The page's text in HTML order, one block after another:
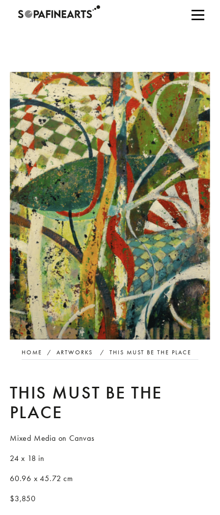
HOME / ARTWORKS / THIS MUST BE THE PLACE
THIS MUST BE THE
PLACE
Mixed Media on Canvas
24 x 18 in
60.96 x 45.72 cm
$3,850